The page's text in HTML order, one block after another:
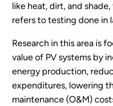
like heat, dirt, and
refers to testing done in
Research in this area is
value of PV systems by
energy production,
expenditures, lowering
maintenance (O&M)